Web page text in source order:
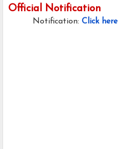
Official Notification
Notification: Click here